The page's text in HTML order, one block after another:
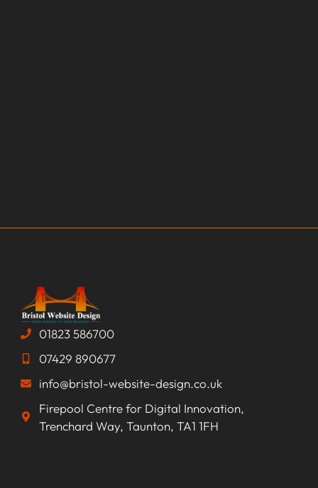
01823 586700
07429 890677
info@bristol-website-design.co.uk
Firepool Centre for Digital Innovation,
Trenchard Way, Taunton, TA1 1FH